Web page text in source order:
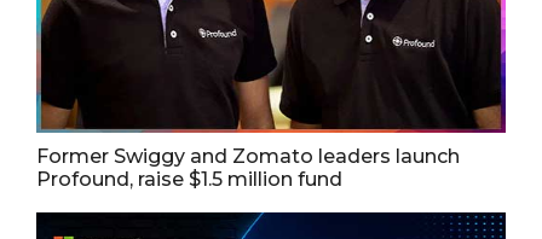
Former Swiggy and Zomato leaders launch
Profound, raise $1.5 million fund